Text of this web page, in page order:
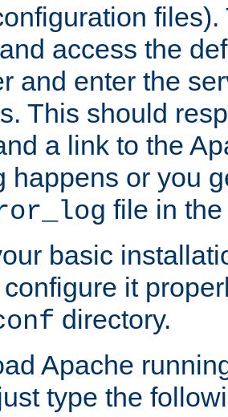
files).
access the
and enter the
This should
a link to the
happens or you
file in
basic
it
directory.
Apache
type the